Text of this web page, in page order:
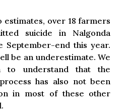
estimates, over 18 farmers
suicide in Nalgonda
September-end this year.
be an underestimate. We
to understand that the
has also not been
in most of these other